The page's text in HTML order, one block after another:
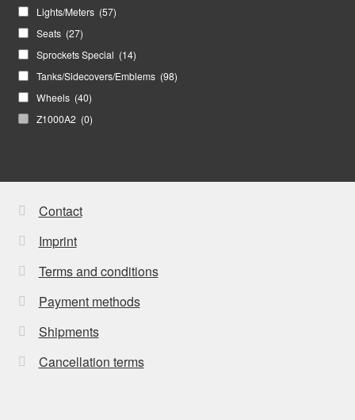
Lights/Meters (57)
Seats (27)
Sprockets Special (14)
Tanks/Sidecovers/Emblems (98)
Wheels (40)
Z1000A2 (0)
Contact
Imprint
Terms and conditions
Payment methods
Shipments
Cancellation terms